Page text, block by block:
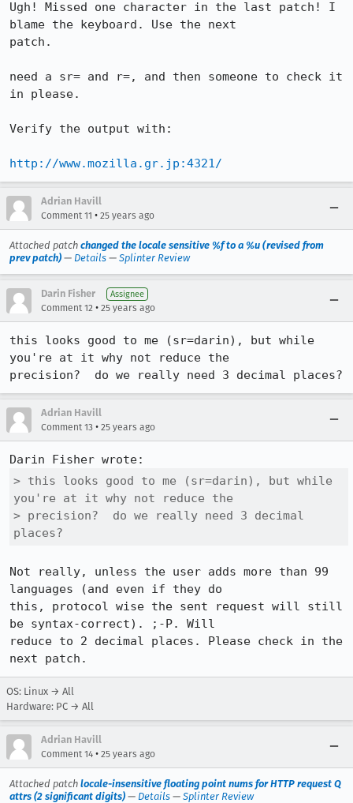
Ugh! Missed one character in the last patch! I
blame the keyboard. Use the next
patch.
need a sr= and r=, and then someone to check it
in please.
Verify the output with:
http://www.mozilla.gr.jp:4321/
Adrian Havill
Comment 11 • 25 years ago
Attached patch changed the locale sensitive %f to a %u (revised from
prev patch) — Details — Splinter Review
Darin Fisher Assignee
Comment 12 • 25 years ago
this looks good to me (sr=darin), but while
you're at it why not reduce the
precision?  do we really need 3 decimal places?
Adrian Havill
Comment 13 • 25 years ago
> this looks good to me (sr=darin), but while
you're at it why not reduce the
> precision?  do we really need 3 decimal
places?
Not really, unless the user adds more than 99
languages (and even if they do
this, protocol wise the sent request will still
be syntax-correct). ;-P. Will
reduce to 2 decimal places. Please check in the
OS: Linux → All
Hardware: PC → All
Adrian Havill
Comment 14 • 25 years ago
Attached patch locale-insensitive floating point nums for HTTP request Q
attrs (2 significant digits) — Details — Splinter Review